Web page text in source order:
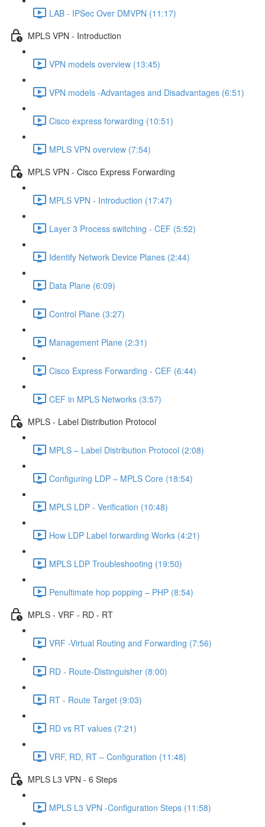
LAB - IPSec Over DMVPN (11:17)
MPLS VPN - Introduction
VPN models overview (13:45)
VPN models -Advantages and Disadvantages (6:51)
Cisco express forwarding (10:51)
MPLS VPN overview (7:54)
MPLS VPN - Cisco Express Forwarding
MPLS VPN - Introduction (17:47)
Layer 3 Process switching - CEF (5:52)
Identify Network Device Planes (2:44)
Data Plane (6:09)
Control Plane (3:27)
Management Plane (2:31)
Cisco Express Forwarding - CEF (6:44)
CEF in MPLS Networks (3:57)
MPLS - Label Distribution Protocol
MPLS – Label Distribution Protocol (2:08)
Configuring LDP – MPLS Core (18:54)
MPLS LDP - Verification (10:48)
How LDP Label forwarding Works (4:21)
MPLS LDP Troubleshooting (19:50)
Penultimate hop popping – PHP (8:54)
MPLS - VRF - RD - RT
VRF -Virtual Routing and Forwarding (7:56)
RD - Route-Distinguisher (8:00)
RT - Route Target (9:03)
RD vs RT values (7:21)
VRF, RD, RT – Configuration (11:48)
MPLS L3 VPN - 6 Steps
MPLS L3 VPN -Configuration Steps (11:58)